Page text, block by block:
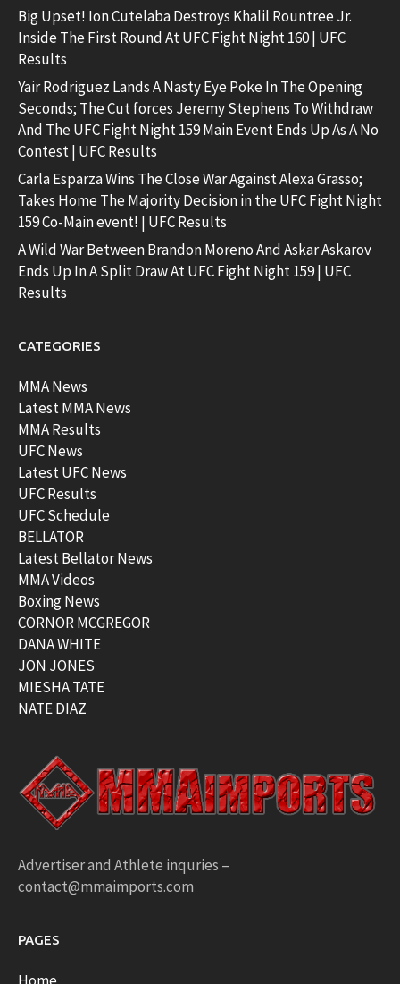
Big Upset! Ion Cutelaba Destroys Khalil Rountree Jr.
Inside The First Round At UFC Fight Night 160 | UFC
Results
Yair Rodriguez Lands A Nasty Eye Poke In The Opening
Seconds; The Cut forces Jeremy Stephens To Withdraw
And The UFC Fight Night 159 Main Event Ends Up As A No
Contest | UFC Results
Carla Esparza Wins The Close War Against Alexa Grasso;
Takes Home The Majority Decision in the UFC Fight Night
159 Co-Main event! | UFC Results
A Wild War Between Brandon Moreno And Askar Askarov
Ends Up In A Split Draw At UFC Fight Night 159 | UFC
Results
CATEGORIES
MMA News
Latest MMA News
MMA Results
UFC News
Latest UFC News
UFC Results
UFC Schedule
BELLATOR
Latest Bellator News
MMA Videos
Boxing News
CORNOR MCGREGOR
DANA WHITE
JON JONES
MIESHA TATE
NATE DIAZ
Advertiser and Athlete inquries –
contact@mmaimports.com
PAGES